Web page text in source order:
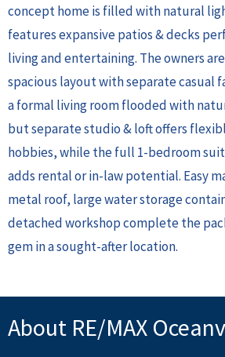
concept home is filled with natural
features expansive patios & decks
living and entertaining. The owners
spacious layout with separate casual
a formal living room flooded with
but separate studio & loft offers
hobbies, while the full 1-bedroom
adds rental or in-law potential. Easy
metal roof, large water storage
detached workshop complete the
gem in a sought-after location.
About RE/MAX